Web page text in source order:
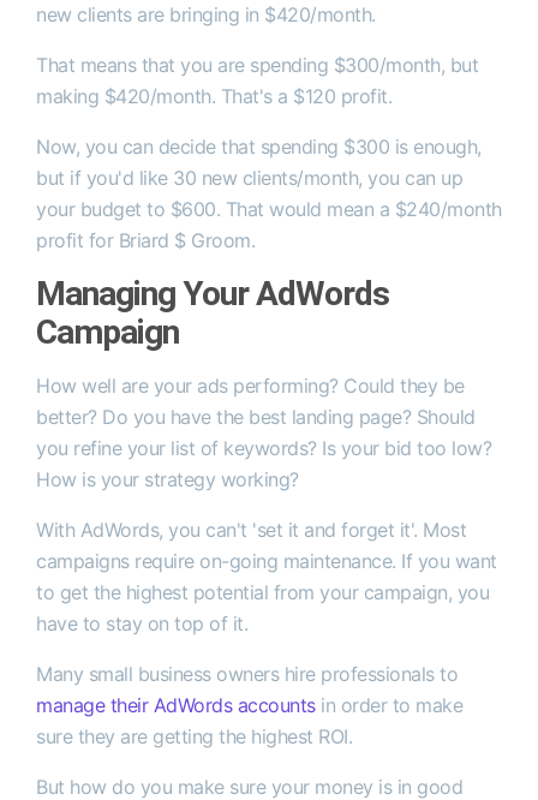
new clients are bringing in $420/month.
That means that you are spending $300/month, but
making $420/month. That's a $120 profit.
Now, you can decide that spending $300 is enough,
but if you'd like 30 new clients/month, you can up
your budget to $600. That would mean a $240/month
profit for Briard $ Groom.
Managing Your AdWords
Campaign
How well are your ads performing? Could they be
better? Do you have the best landing page? Should
you refine your list of keywords? Is your bid too low?
How is your strategy working?
With AdWords, you can't 'set it and forget it'. Most
campaigns require on-going maintenance. If you want
to get the highest potential from your campaign, you
have to stay on top of it.
Many small business owners hire professionals to
manage their AdWords accountsin order to make
sure they are getting the highest ROI.
But how do you make sure your money is in good